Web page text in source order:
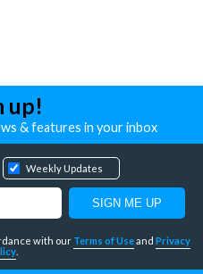
up!
& features in your inbox
Weekly Updates
with our Terms of Useand Privacy